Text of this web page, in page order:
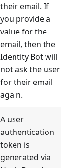
their email. If
you provide a
value for the
email, then the
Identity Bot will
not ask the user
for their email
again.
A user
authentication
token is
generated via